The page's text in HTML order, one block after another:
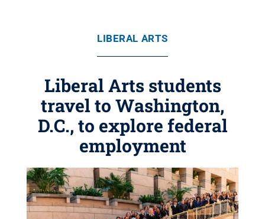
LIBERAL ARTS
Liberal Arts students
travel to Washington,
D.C., to explore federal
employment